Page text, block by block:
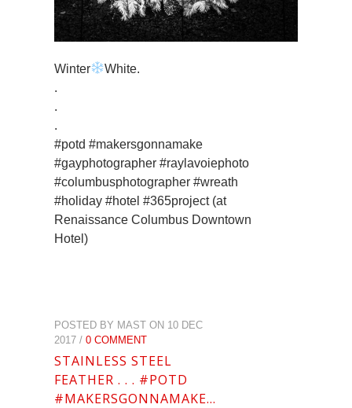
Winter
White.
.
.
.
#potd #makersgonnamake
#gayphotographer #raylavoiephoto
#columbusphotographer #wreath
#holiday #hotel #365project (at
Renaissance Columbus Downtown
Hotel)
POSTED BY MAST ON 10 DEC
2017 / 0 COMMENT
STAINLESS STEEL
FEATHER . . . #POTD
#MAKERSGONNAMAKE…